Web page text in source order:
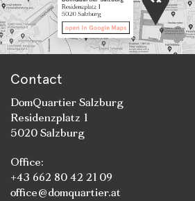
Contact
DomQuartier Salzburg
Residenzplatz 1
5020 Salzburg
Office:
+43 662 80 42 21 09
office@domquartier.at